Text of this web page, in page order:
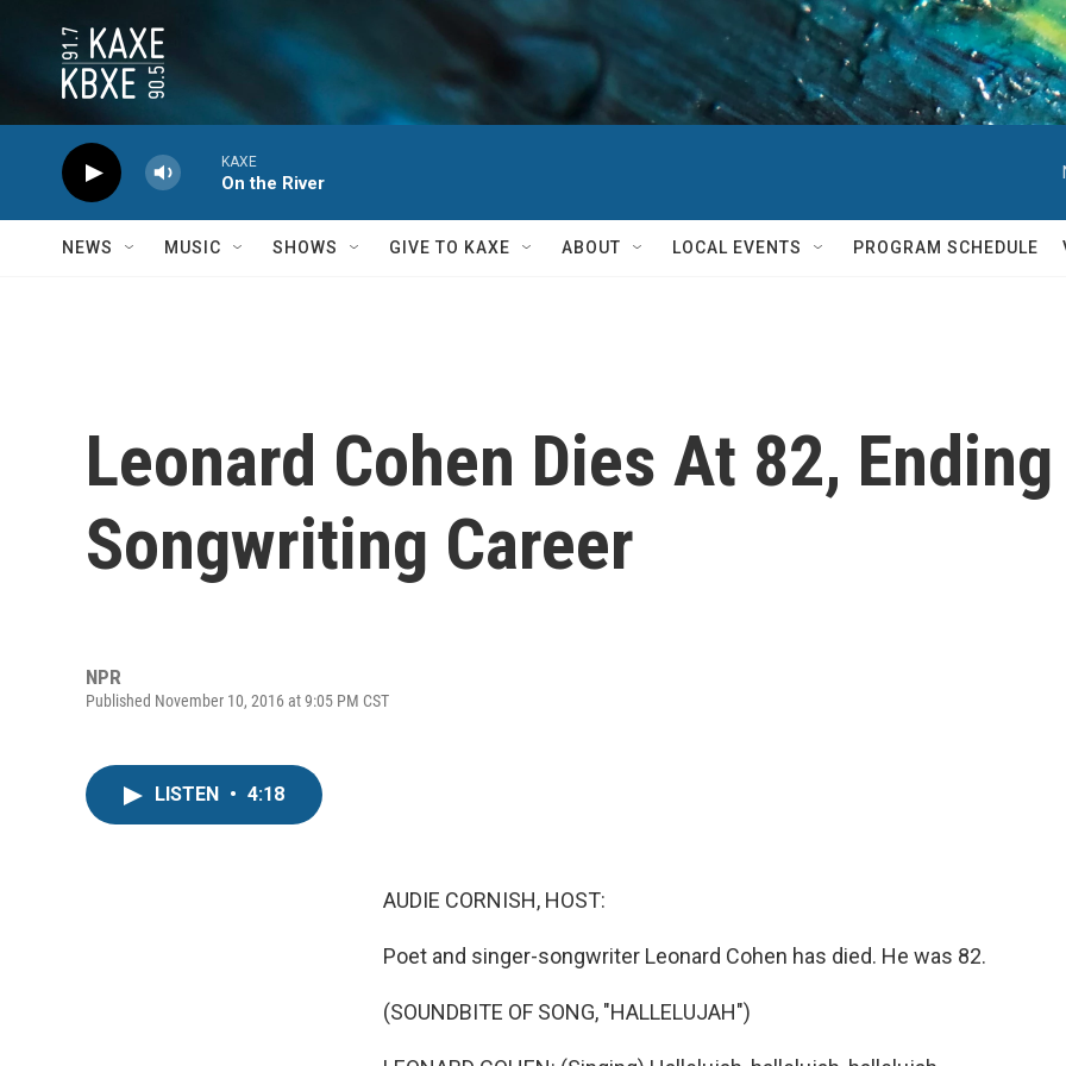
KAXE
On the River
NEWS MUSIC SHOWS GIVE TO KAXE ABOUT LOCAL EVENTS PROGRAM SCHEDULE
Leonard Cohen Dies At 82,
Songwriting Career
NPR
Published November 10, 2016 at 9:05 PM CST
LISTEN • 4:18
AUDIE CORNISH, HOST:
Poet and singer-songwriter Leonard Cohen has died. He was 82.
(SOUNDBITE OF SONG, "HALLELUJAH")